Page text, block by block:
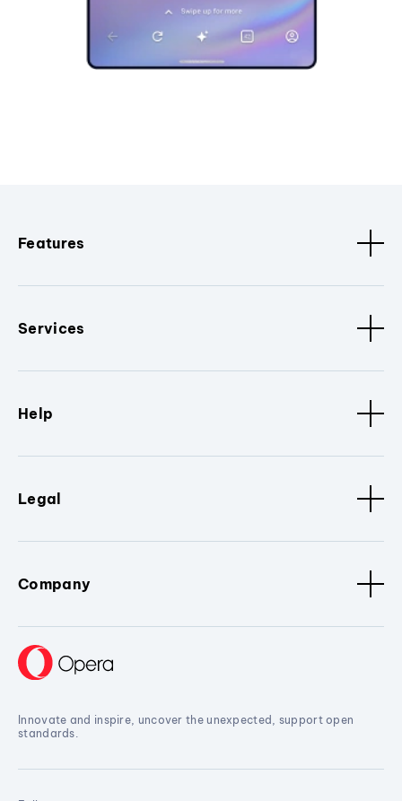
Features
Services
Help
Legal
Company
Innovate and inspire, uncover the unexpected, support open
standards.